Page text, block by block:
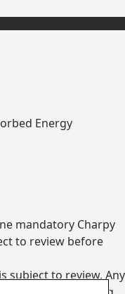
Energy
mandatory Charpy
to review before
subject to review. Any